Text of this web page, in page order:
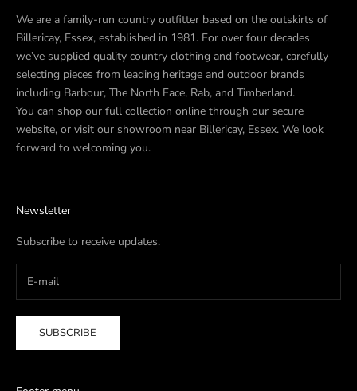
We are a family-run country outfitter based on the outskirts of
Billericay, Essex, established in 1981. For over four decades
we’ve supplied quality country clothing and footwear, carefully
selecting pieces from leading heritage and outdoor brands
including Barbour, The North Face, Rab, and Timberland.
You can shop our full collection online through our secure
website, or visit our showroom near Billericay, Essex. We look
forward to welcoming you.
Newsletter
Subscribe to receive updates.
SUBSCRIBE